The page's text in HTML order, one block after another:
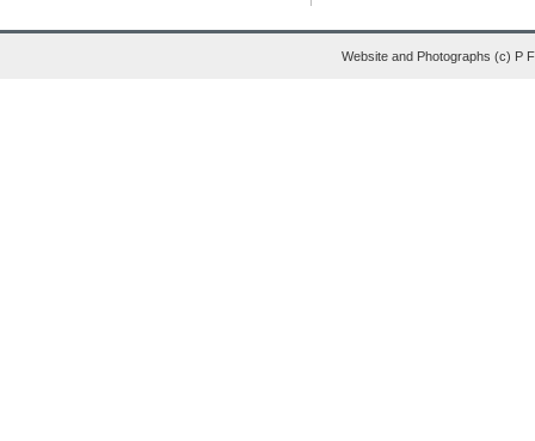
Website and Photographs (c) P